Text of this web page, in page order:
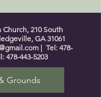
Church, 210 South
GA 31061
| Tel: 478-
478-443-5203
Grounds